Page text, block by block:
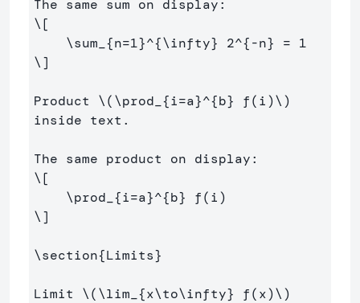
\[
\sum _{n=1}^{\infty} 2^{-n} = 1
\]
Product \(\prod _{i=a}^{b} f(i)\)
inside text.
\[
\prod _{i=a}^{b} f(i)
\]
\section{Limits}
Limit \(\lim _{x\to\infty} f(x)\)